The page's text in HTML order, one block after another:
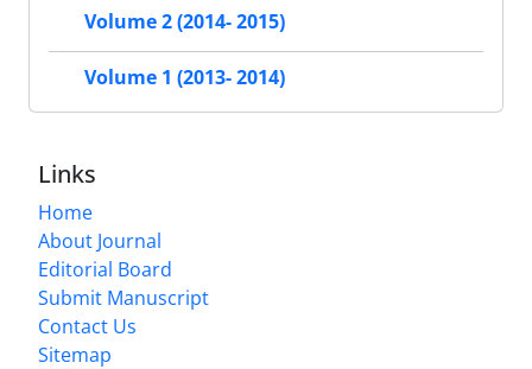
Volume 2 (2014- 2015)
Volume 1 (2013- 2014)
Links
Home
About Journal
Editorial Board
Submit Manuscript
Contact Us
Sitemap